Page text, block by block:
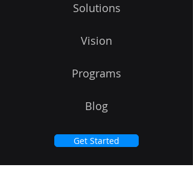
Solutions
Vision
Programs
Blog
Get Started